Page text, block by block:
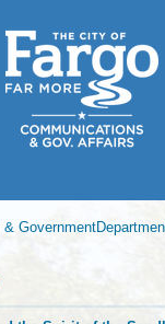
& Government